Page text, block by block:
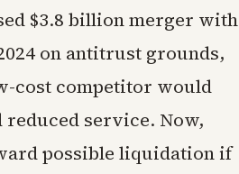
$3.8 billion merger with
on antitrust grounds,
cost competitor would
service. Now,
possible liquidation if